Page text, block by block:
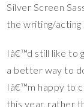
Silver Screen
the writing/acting
Iâ€™d still like to
a better way to
Iâ€™m happy to
this year, rather